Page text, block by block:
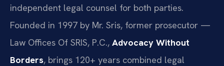
independent legal counsel for both parties.
Founded in 1997 by Mr. Sris, former prosecutor —
Law Offices Of SRIS, P.C., Advocacy Without
Borders, brings 120+ years combined legal